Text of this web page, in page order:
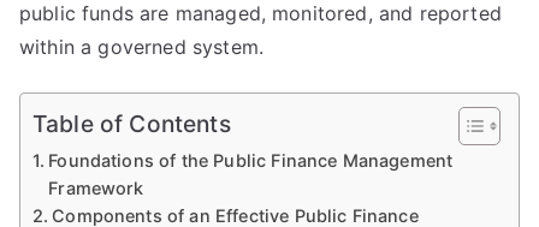
public funds are managed, monitored, and reported
within a governed system.
Table of Contents
Foundations of the Public Finance Management
Framework
Components of an Effective Public Finance